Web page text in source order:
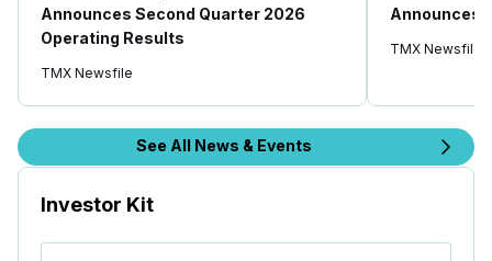
Announces Second Quarter 2026
Operating Results
TMX Newsfile
Announces
TMX Newsfile
See All News & Events
Investor Kit